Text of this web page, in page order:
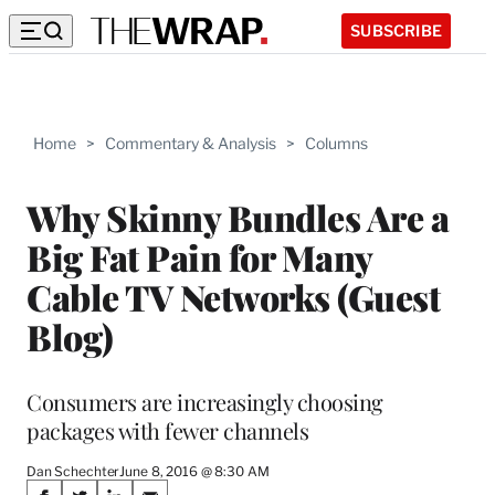
SUBSCRIBE
Home > Commentary & Analysis > Columns
Why Skinny Bundles Are a
Big Fat Pain for Many
Cable TV Networks (Guest
Blog)
Consumers are increasingly choosing
packages with fewer channels
Dan SchechterJune 8, 2016 @ 8:30 AM